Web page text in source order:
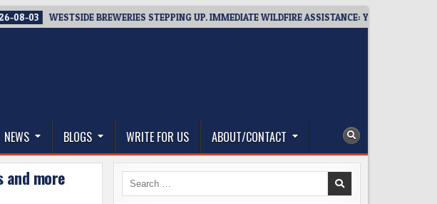
WESTSIDE BREWERIES STEPPING UP. IMMEDIATE WILDFIRE ASSISTANCE: YOU CAN HELP!
NEWS BLOGS WRITE FOR US ABOUT/CONTACT
more
Search